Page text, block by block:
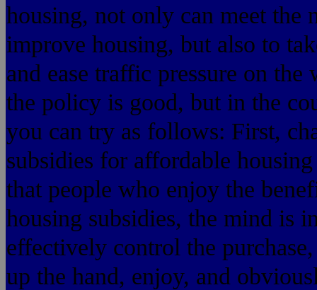
housing, not only can meet the
improve housing, but also to
and ease traffic pressure on
the policy is good, but in the
you can try as follows: First,
subsidies for affordable
that people who enjoy the
housing subsidies, the mind is
effectively control the
up the hand, enjoy, and